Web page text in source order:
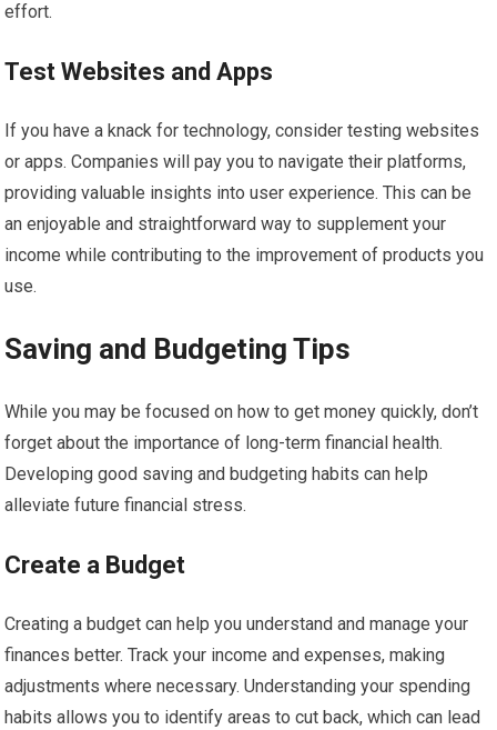
effort.
Test Websites and Apps
If you have a knack for technology, consider testing websites
or apps. Companies will pay you to navigate their platforms,
providing valuable insights into user experience. This can be
an enjoyable and straightforward way to supplement your
income while contributing to the improvement of products you
use.
Saving and Budgeting Tips
While you may be focused on how to get money quickly, don’t
forget about the importance of long-term financial health.
Developing good saving and budgeting habits can help
alleviate future financial stress.
Create a Budget
Creating a budget can help you understand and manage your
finances better. Track your income and expenses, making
adjustments where necessary. Understanding your spending
habits allows you to identify areas to cut back, which can lead